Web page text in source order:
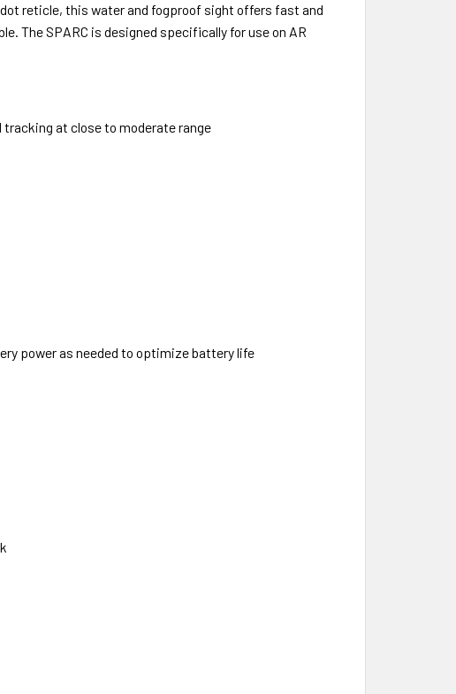
reticle, this water and fogproof sight offers fast and
The SPARC is designed specifically for use on AR
at close to moderate range
power as needed to optimize battery life